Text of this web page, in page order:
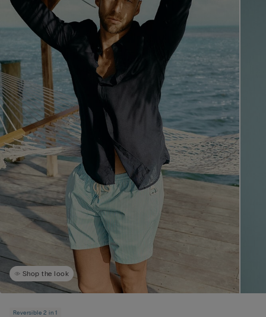
Shop the look
Reversible 2 in 1